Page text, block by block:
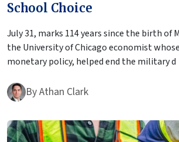
School Choice
July 31, marks 114 years since the birth of
the University of Chicago economist
monetary policy, helped end the military d
ByAthan Clark